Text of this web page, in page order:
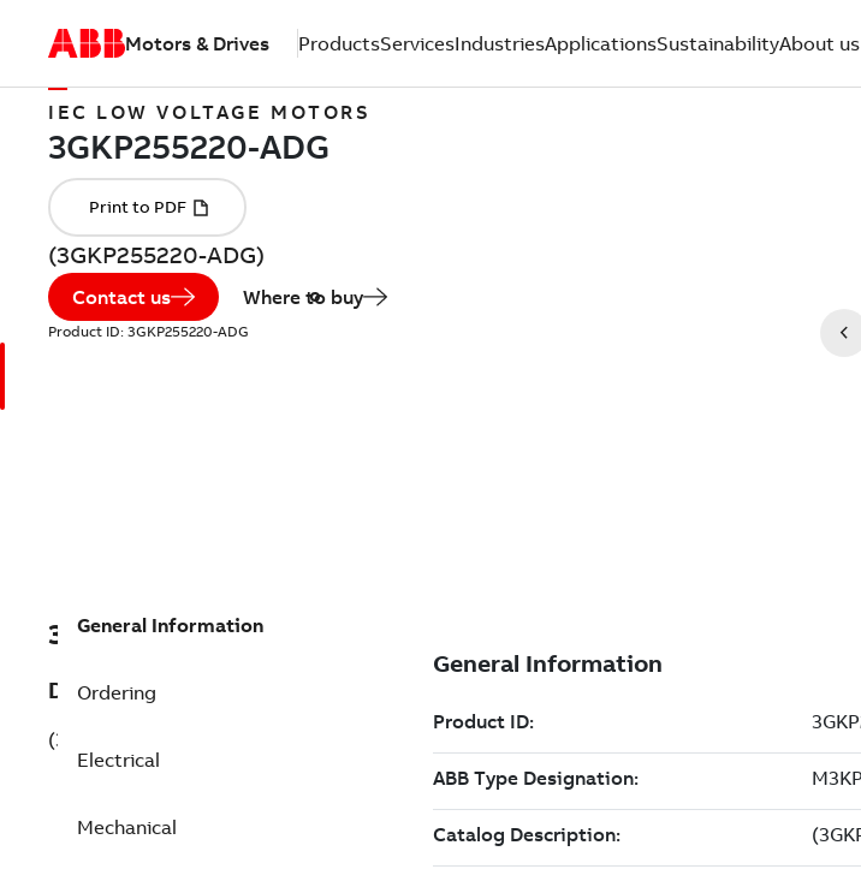
Motors & Drives ProductsServicesIndustriesApplicationsSustainabilityAbout us
IEC LOW VOLTAGE MOTORS
(3GKP255220-ADG)
Contact us Where to buy
Product ID: 3GKP255220-ADG
3GKP255220-ADG
Description
(3GKP255220-ADG)
General Information
Ordering
Electrical
Mechanical